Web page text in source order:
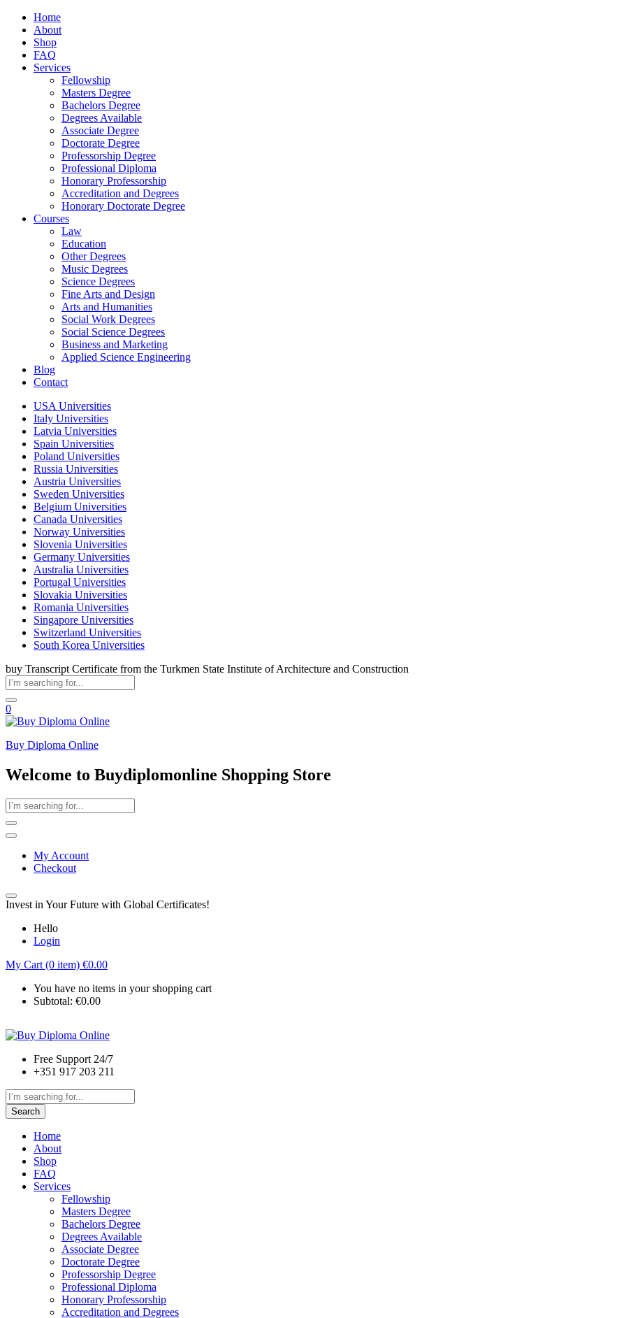
Home
About
Shop
FAQ
Services
Fellowship
Masters Degree
Bachelors Degree
Degrees Available
Associate Degree
Doctorate Degree
Professorship Degree
Professional Diploma
Honorary Professorship
Accreditation and Degrees
Honorary Doctorate Degree
Courses
Law
Education
Other Degrees
Music Degrees
Science Degrees
Fine Arts and Design
Arts and Humanities
Social Work Degrees
Social Science Degrees
Business and Marketing
Applied Science Engineering
Blog
Contact
USA Universities
Italy Universities
Latvia Universities
Spain Universities
Poland Universities
Russia Universities
Austria Universities
Sweden Universities
Belgium Universities
Canada Universities
Norway Universities
Slovenia Universities
Germany Universities
Australia Universities
Portugal Universities
Slovakia Universities
Romania Universities
Singapore Universities
Switzerland Universities
South Korea Universities
buy Transcript Certificate from the Turkmen State Institute of Architecture and Construction
0
Buy Diploma Online
Welcome to Buydiplomonline Shopping Store
My Account
Checkout
Invest in Your Future with Global Certificates!
Hello
Login
My Cart (0 item) €0.00
You have no items in your shopping cart
Subtotal: €0.00
Free Support 24/7
+351 917 203 211
Search
Home
About
Shop
FAQ
Services
Fellowship
Masters Degree
Bachelors Degree
Degrees Available
Associate Degree
Doctorate Degree
Professorship Degree
Professional Diploma
Honorary Professorship
Accreditation and Degrees